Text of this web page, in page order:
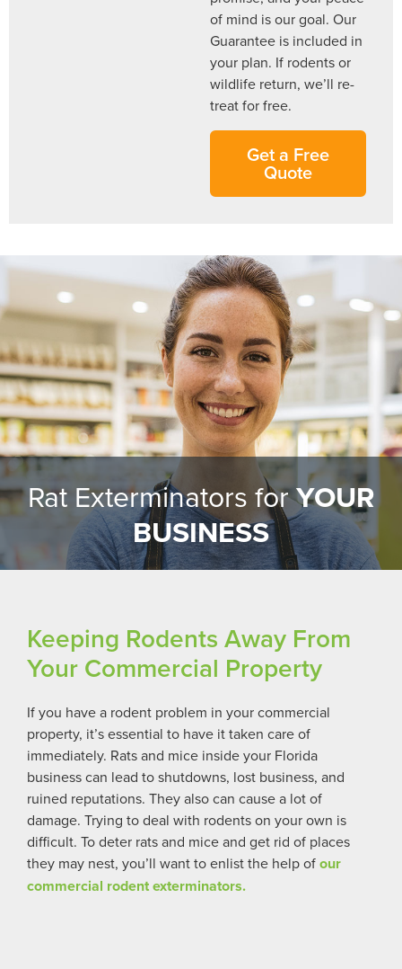
of mind is our goal. Our
Guarantee is included in
your plan. If rodents or
wildlife return, we’ll re-
treat for free.
Get a Free
Quote
Rat Exterminators forYOUR
BUSINESS
Keeping Rodents Away From
Your Commercial Property
If you have a rodent problem in your commercial
property, it’s essential to have it taken care of
immediately. Rats and mice inside your Florida
business can lead to shutdowns, lost business, and
ruined reputations. They also can cause a lot of
damage. Trying to deal with rodents on your own is
difficult. To deter rats and mice and get rid of places
they may nest, you’ll want to enlist the help ofour
commercial rodent exterminators.